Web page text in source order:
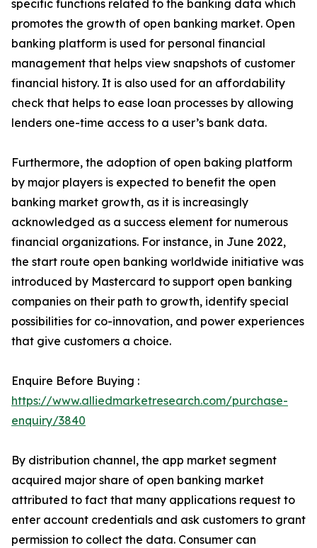
specific functions related to the banking data which
promotes the growth of open banking market. Open
banking platform is used for personal financial
management that helps view snapshots of customer
financial history. It is also used for an affordability
check that helps to ease loan processes by allowing
lenders one-time access to a user’s bank data.
Furthermore, the adoption of open baking platform
by major players is expected to benefit the open
banking market growth, as it is increasingly
acknowledged as a success element for numerous
financial organizations. For instance, in June 2022,
the start route open banking worldwide initiative was
introduced by Mastercard to support open banking
companies on their path to growth, identify special
possibilities for co-innovation, and power experiences
that give customers a choice.
Enquire Before Buying :
https://www.alliedmarketresearch.com/purchase-
enquiry/3840
By distribution channel, the app market segment
acquired major share of open banking market
attributed to fact that many applications request to
enter account credentials and ask customers to grant
permission to collect the data. Consumer can